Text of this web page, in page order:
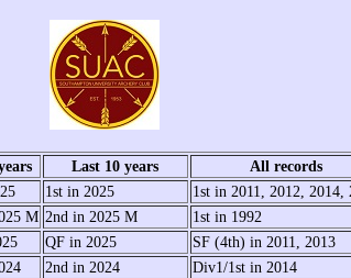
Last 10 years
All records
1st in 2025
1st in 2011, 2012, 2014,
M 2nd in 2025 M
1st in 1992
QF in 2025
SF (4th) in 2011, 2013
2nd in 2024
Div1/1st in 2014